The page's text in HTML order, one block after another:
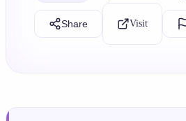
Share Visit